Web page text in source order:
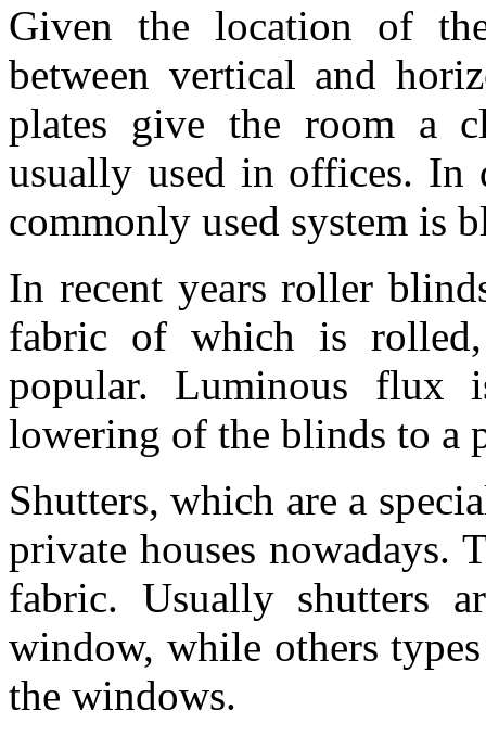
Given the location of
between vertical and
plates give the room a
usually used in offices. In
commonly used system is
In recent years roller
fabric of which is rolled,
popular. Luminous flux
lowering of the blinds to a
Shutters, which are a
private houses nowadays.
fabric. Usually shutters
window, while others
the windows.